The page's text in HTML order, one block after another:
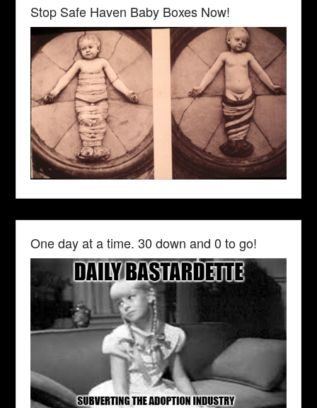
Stop Safe Haven Baby Boxes Now!
One day at a time. 30 down and 0 to go!